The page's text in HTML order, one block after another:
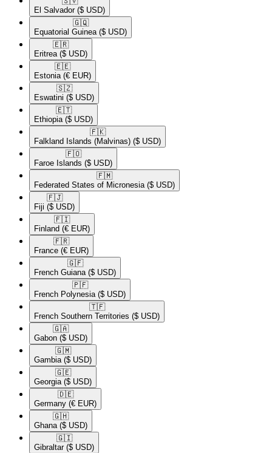
El Salvador ($ USD)
🇬🇶​
Equatorial Guinea ($ USD)
🇪🇷​
Eritrea ($ USD)
🇪🇪​
Estonia (€ EUR)
🇸🇿​
Eswatini ($ USD)
🇪🇹​
Ethiopia ($ USD)
🇫🇰​
Falkland Islands (Malvinas) ($ USD)
🇫🇴​
Faroe Islands ($ USD)
🇫🇲​
Federated States of Micronesia ($ USD)
🇫🇯​
Fiji ($ USD)
🇫🇮​
Finland (€ EUR)
🇫🇷​
France (€ EUR)
🇬🇫​
French Guiana ($ USD)
🇵🇫​
French Polynesia ($ USD)
🇹🇫​
French Southern Territories ($ USD)
🇬🇦​
Gabon ($ USD)
🇬🇲​
Gambia ($ USD)
🇬🇪​
Georgia ($ USD)
🇩🇪​
Germany (€ EUR)
🇬🇭​
Ghana ($ USD)
🇬🇮​
Gibraltar ($ USD)